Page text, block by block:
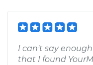
I can't say
that I found